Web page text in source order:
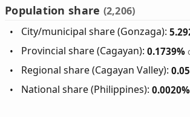
Population share (2,206)
City/municipal share (Gonzaga):
Provincial share (Cagayan):0.1739%
Regional share (Cagayan Valley):
National share (Philippines):0.0020%